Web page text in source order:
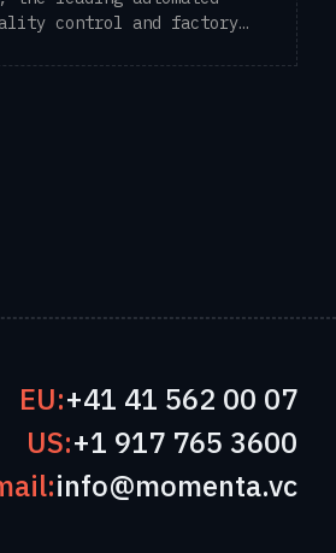
control and factory
EU:+41 41 562 00 07
US:+1 917 765 3600
info@momenta.vc